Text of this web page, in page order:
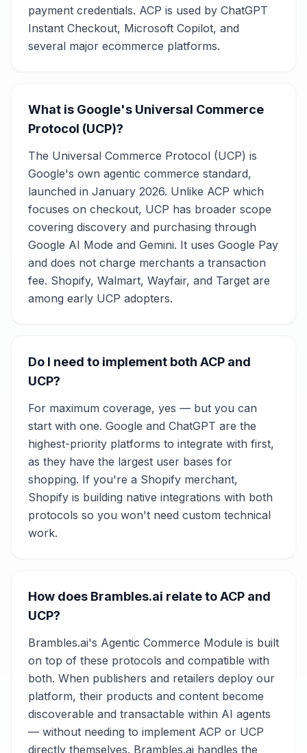
payment credentials. ACP is used by ChatGPT
Instant Checkout, Microsoft Copilot, and
several major ecommerce platforms.
What is Google's Universal Commerce
Protocol (UCP)?
The Universal Commerce Protocol (UCP) is
Google's own agentic commerce standard,
launched in January 2026. Unlike ACP which
focuses on checkout, UCP has broader scope
covering discovery and purchasing through
Google AI Mode and Gemini. It uses Google Pay
and does not charge merchants a transaction
fee. Shopify, Walmart, Wayfair, and Target are
among early UCP adopters.
Do I need to implement both ACP and
UCP?
For maximum coverage, yes — but you can
start with one. Google and ChatGPT are the
highest-priority platforms to integrate with first,
as they have the largest user bases for
shopping. If you're a Shopify merchant,
Shopify is building native integrations with both
protocols so you won't need custom technical
work.
How does Brambles.ai relate to ACP and
UCP?
Brambles.ai's Agentic Commerce Module is built
on top of these protocols and compatible with
both. When publishers and retailers deploy our
platform, their products and content become
discoverable and transactable within AI agents
— without needing to implement ACP or UCP
directly themselves. Brambles.ai handles the